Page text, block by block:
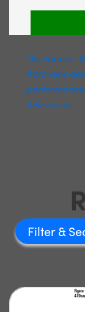
Disclaimer:
from lens
tolerances.
Filter